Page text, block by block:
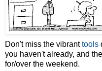
Don't miss the vibranttools
you haven't already, and
for/over the weekend.